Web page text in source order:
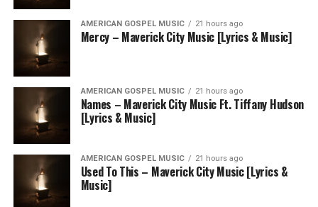
AMERICAN GOSPEL MUSIC 21 hours ago
Mercy – Maverick City Music [Lyrics & Music]
AMERICAN GOSPEL MUSIC 21 hours ago
Names – Maverick City Music Ft. Tiffany Hudson
[Lyrics & Music]
AMERICAN GOSPEL MUSIC 21 hours ago
Used To This – Maverick City Music [Lyrics &
Music]